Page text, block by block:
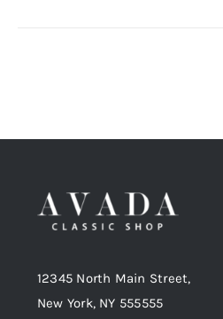
12345 North Main Street,
New York, NY 555555